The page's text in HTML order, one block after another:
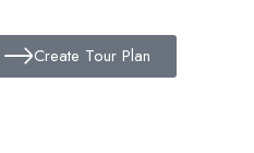
Create Tour Plan